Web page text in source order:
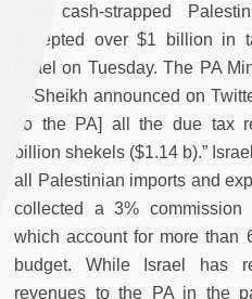
The cash-strapped
accepted over $1 billion in
Israel on Tuesday. The PA
al-Sheikh announced on
[to the PA] all the due tax
billion shekels ($1.14 b).”
all Palestinian imports and
collected a 3%
which account for more than
budget. While Israel has
revenues to the PA in the